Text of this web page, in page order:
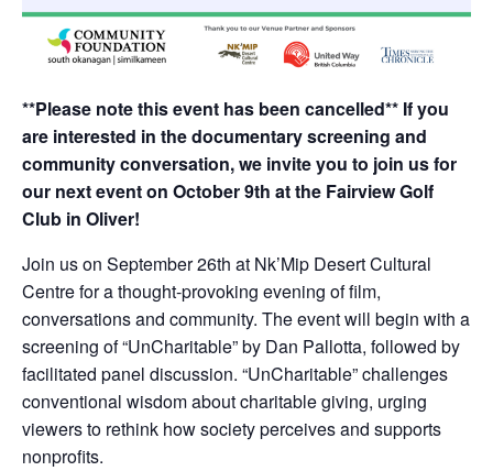
**Please note this event has been cancelled** If you
are interested in the documentary screening and
community conversation, we invite you to join us for
our next event on October 9th at the Fairview Golf
Club in Oliver!
Join us on September 26th at Nk’Mip Desert Cultural
Centre for a thought-provoking evening of film,
conversations and community. The event will begin with a
screening of “UnCharitable” by Dan Pallotta, followed by
facilitated panel discussion. “UnCharitable” challenges
conventional wisdom about charitable giving, urging
viewers to rethink how society perceives and supports
nonprofits.